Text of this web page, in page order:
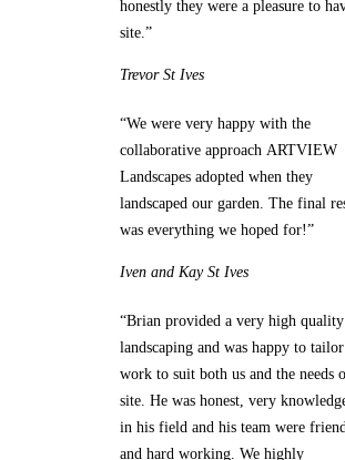
honestly they were a pleasure to
site.”
Trevor St Ives
“We were very happy with the
collaborative approach ARTVIEW
Landscapes adopted when they
landscaped our garden. The final
was everything we hoped for!”
Iven and Kay St Ives
“Brian provided a very high
landscaping and was happy to
work to suit both us and the needs
site. He was honest, very
in his field and his team were
and hard working. We highly